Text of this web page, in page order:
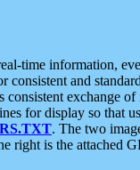
time information,
and
exchange
for display so that
. The two
right is the attached